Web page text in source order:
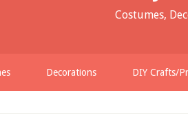
Costumes,
Decorations DIY Crafts/